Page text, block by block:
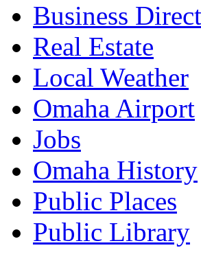
Business
Real Estate
Local Weather
Omaha Airport
Jobs
Omaha History
Public Places
Public Library